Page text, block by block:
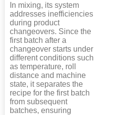
In mixing, its system
addresses inefficiencies
during product
changeovers. Since the
first batch after a
changeover starts under
different conditions such
as temperature, roll
distance and machine
state, it separates the
recipe for the first batch
from subsequent
batches, ensuring